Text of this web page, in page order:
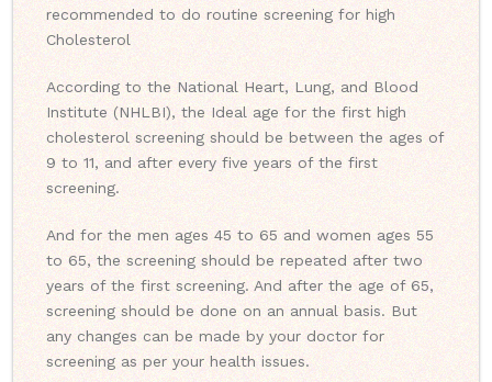
recommended to do routine screening for high
Cholesterol
According to the National Heart, Lung, and Blood
Institute (NHLBI), the Ideal age for the first high
cholesterol screening should be between the ages of
9 to 11, and after every five years of the first
screening.
And for the men ages 45 to 65 and women ages 55
to 65, the screening should be repeated after two
years of the first screening. And after the age of 65,
screening should be done on an annual basis. But
any changes can be made by your doctor for
screening as per your health issues.